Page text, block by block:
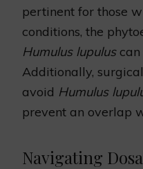
pertinent for those
conditions, the
Humulus lupuluscan
Additionally,
avoid Humulus
prevent an overlap
Navigating